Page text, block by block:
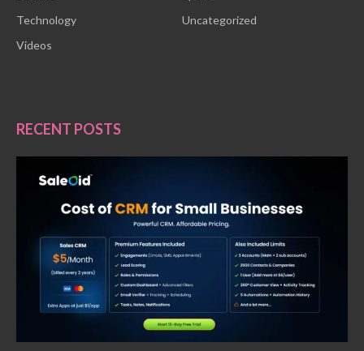
Technology
Uncategorized
Videos
RECENT POSTS